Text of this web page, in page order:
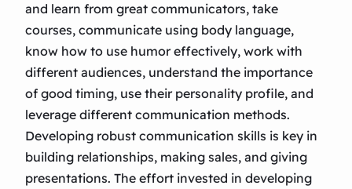
and learn from great communicators, take
courses, communicate using body language,
know how to use humor effectively, work with
different audiences, understand the importance
of good timing, use their personality profile, and
leverage different communication methods.
Developing robust communication skills is key in
building relationships, making sales, and giving
presentations. The effort invested in developing